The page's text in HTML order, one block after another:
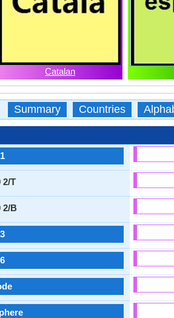
Catalan
Summary Countries
2/T
2/B